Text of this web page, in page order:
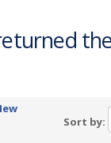
Sort by: